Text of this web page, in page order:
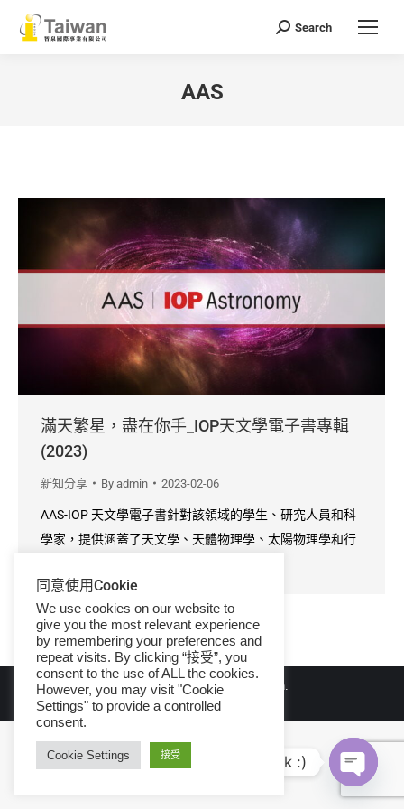
Search:
Search
AAS
滿天繁星，盡在你手_IOP天文學電子書專輯
(2023)
新知分享 By admin 2023-02-06
AAS-IOP 天文學電子書針對該領域的學生、研究人員和科
學家，提供涵蓋了天文學、天體物理學、太陽物理學和行
© Copyright 2026 iGroup Taiwan.
同意使用Cookie
We use cookies on our website to
give you the most relevant experience
by remembering your preferences and
repeat visits. By clicking “接受”, you
consent to the use of ALL the cookies.
However, you may visit "Cookie
Settings" to provide a controlled
consent.
Cookie Settings 接受 Hi, let's talk :)